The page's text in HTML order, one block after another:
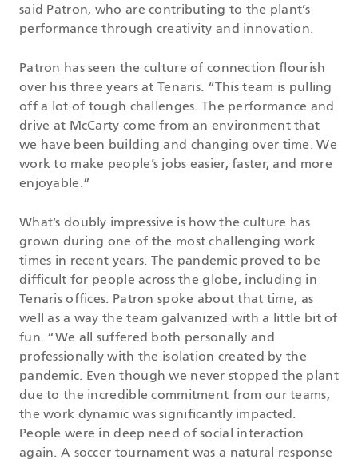
said Patron, who are contributing to the plant’s
performance through creativity and innovation.
Patron has seen the culture of connection flourish
over his three years at Tenaris. “This team is pulling
off a lot of tough challenges. The performance and
drive at McCarty come from an environment that
we have been building and changing over time. We
work to make people’s jobs easier, faster, and more
enjoyable.”
What’s doubly impressive is how the culture has
grown during one of the most challenging work
times in recent years. The pandemic proved to be
difficult for people across the globe, including in
Tenaris offices. Patron spoke about that time, as
well as a way the team galvanized with a little bit of
fun. “We all suffered both personally and
professionally with the isolation created by the
pandemic. Even though we never stopped the plant
due to the incredible commitment from our teams,
the work dynamic was significantly impacted.
People were in deep need of social interaction
again. A soccer tournament was a natural response